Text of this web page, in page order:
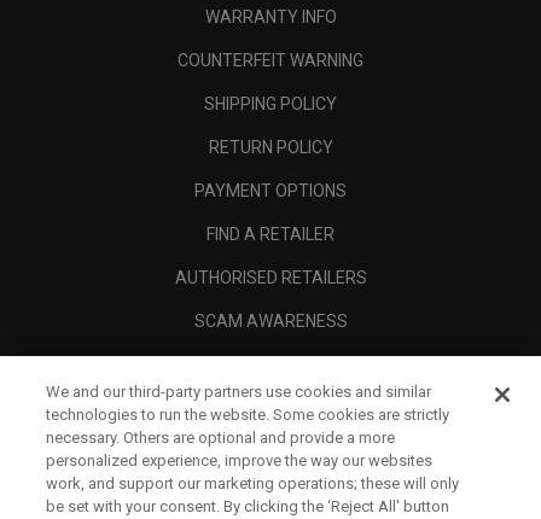
WARRANTY INFO
COUNTERFEIT WARNING
SHIPPING POLICY
RETURN POLICY
PAYMENT OPTIONS
FIND A RETAILER
AUTHORISED RETAILERS
SCAM AWARENESS
CORPORATE
LEGAL
We and our third-party partners use cookies and similar
technologies to run the website. Some cookies are strictly
necessary. Others are optional and provide a more
personalized experience, improve the way our websites
work, and support our marketing operations; these will only
be set with your consent. By clicking the ‘Reject All' button